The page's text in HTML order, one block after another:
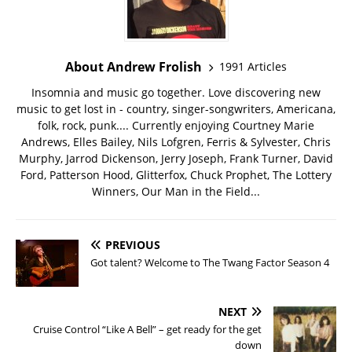
About Andrew Frolish
1991 Articles
Insomnia and music go together. Love discovering new
music to get lost in - country, singer-songwriters, Americana,
folk, rock, punk.... Currently enjoying Courtney Marie
Andrews, Elles Bailey, Nils Lofgren, Ferris & Sylvester, Chris
Murphy, Jarrod Dickenson, Jerry Joseph, Frank Turner, David
Ford, Patterson Hood, Glitterfox, Chuck Prophet, The Lottery
Winners, Our Man in the Field...
PREVIOUS
Got talent? Welcome to The Twang Factor Season 4
NEXT
Cruise Control “Like A Bell” – get ready for the get
down